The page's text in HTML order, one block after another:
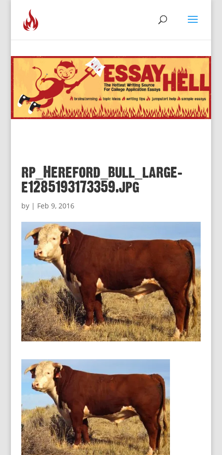
rp_Hereford_bull_large-
e1285193173359.jpg
by | Feb 9, 2016